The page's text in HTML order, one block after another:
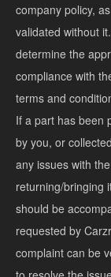
company policy,
validated without
determine the
compliance with
terms and
If a part has been
by you, or
any issues with
returning/bringing
should be
requested by
complaint can be